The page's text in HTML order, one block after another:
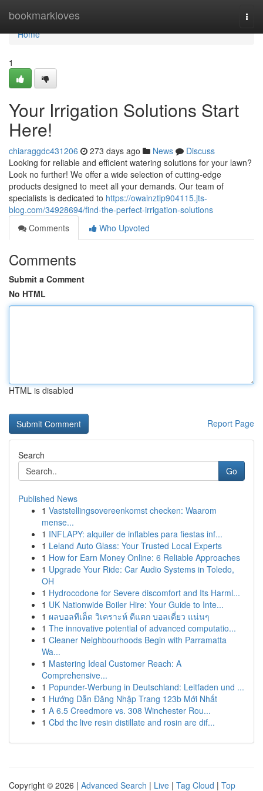
bookmarkloves
Home
Home
1
Your Irrigation Solutions Start
Here!
chiaraggdc431206 273 days ago News
Discuss
Looking for reliable and efficient watering solutions for your lawn?
Look no further! We offer a wide selection of cutting-edge
products designed to meet all your demands. Our team of
specialists is dedicated to https://owainztip904115.jts-
blog.com/34928694/find-the-perfect-irrigation-solutions
Comments
Who Upvoted
Comments
Submit a Comment
No HTML
HTML is disabled
Report Page
Search
Go
Published News
1 Vaststellingsovereenkomst checken: Waarom
mense...
1 INFLAPY: alquiler de inflables para fiestas inf...
1 Leland Auto Glass: Your Trusted Local Experts
1 How for Earn Money Online: 6 Reliable Approaches
1 Upgrade Your Ride: Car Audio Systems in Toledo,
OH
1 Hydrocodone for Severe discomfort and Its Harml...
1 UK Nationwide Boiler Hire: Your Guide to Inte...
1 ผลบอลทีเด็ด วิเคราะห์ ตีแตก บอลเดี่ยว แน่นๆ
1 The innovative potential of advanced computatio...
1 Cleaner Neighbourhoods Begin with Parramatta
Wa...
1 Mastering Ideal Customer Reach: A
Comprehensive...
1 Popunder-Werbung in Deutschland: Leitfaden und ...
1 Hướng Dẫn Đăng Nhập Trang 123b Mới Nhất
1 A 6.5 Creedmore vs. 308 Winchester Rou...
1 Cbd thc live resin distillate and rosin are dif...
Copyright © 2026 | Advanced Search | Live | Tag Cloud | Top